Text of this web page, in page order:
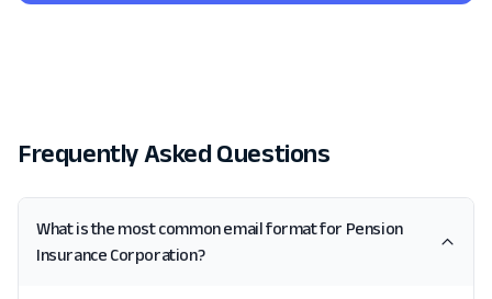
Frequently Asked Questions
What is the most common email format for Pension
Insurance Corporation?